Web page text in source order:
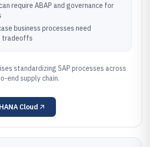
require ABAP and governance for
business processes need
tradeoffs
standardizing SAP processes across
end supply chain.
Cloud